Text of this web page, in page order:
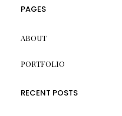
PAGES
ABOUT
PORTFOLIO
RECENT POSTS